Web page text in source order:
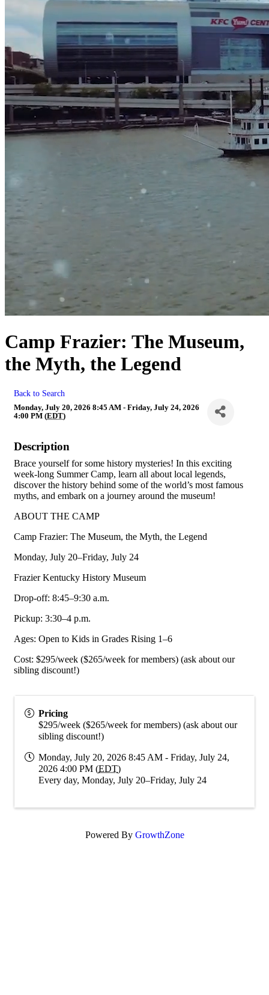
Camp Frazier: The Museum,
the Myth, the Legend
Back to Search
Monday, July 20, 2026 8:45 AM - Friday, July 24, 2026
4:00 PM (EDT)
Description
Brace yourself for some history mysteries! In this exciting
week-long Summer Camp, learn all about local legends,
discover the history behind some of the world’s most famous
myths, and embark on a journey around the museum!
ABOUT THE CAMP
Camp Frazier: The Museum, the Myth, the Legend
Monday, July 20–Friday, July 24
Frazier Kentucky History Museum
Drop-off: 8:45–9:30 a.m.
Pickup: 3:30–4 p.m.
Ages: Open to Kids in Grades Rising 1–6
Cost: $295/week ($265/week for members) (ask about our
sibling discount!)
Pricing
$295/week ($265/week for members) (ask about our
sibling discount!)
Monday, July 20, 2026 8:45 AM - Friday, July 24,
2026 4:00 PM (EDT)
Every day, Monday, July 20–Friday, July 24
Powered By GrowthZone